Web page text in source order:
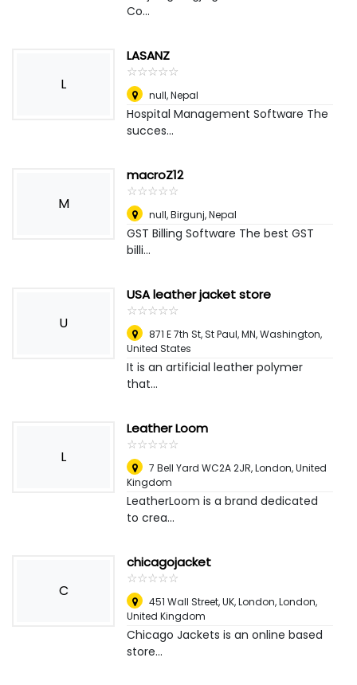
Co...
L
LASANZ
☆☆☆☆☆
★★★★★
null,Nepal
Hospital Management Software The
succes...
M
macroZ12
☆☆☆☆☆
★★★★★
null,Birgunj, Nepal
GST Billing Software The best GST
billi...
U
USA leather jacket store
☆☆☆☆☆
★★★★★
871 E 7th St, St Paul, MN,Washington,
United States
It is an artificial leather polymer
that...
L
Leather Loom
☆☆☆☆☆
★★★★★
7 Bell Yard WC2A 2JR,London, United
Kingdom
LeatherLoom is a brand dedicated
to crea...
C
chicagojacket
☆☆☆☆☆
★★★★★
451 Wall Street, UK, London,London,
United Kingdom
Chicago Jackets is an online based
store...